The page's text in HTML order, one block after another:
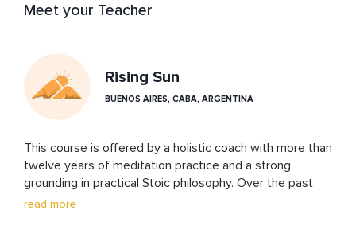
Meet your Teacher
Rising Sun
BUENOS AIRES, CABA, ARGENTINA
This course is offered by a holistic coach with more than
twelve years of meditation practice and a strong
grounding in practical Stoic philosophy. Over the past
years, she has explored and applied a wide range of
read more